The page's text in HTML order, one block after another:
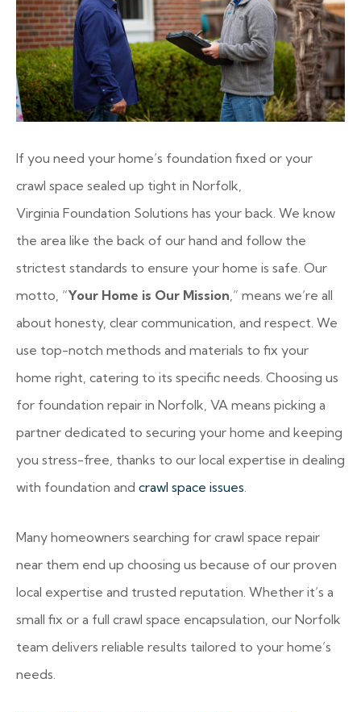
If you need your home’s foundation fixed or your
crawl space sealed up tight in Norfolk,
Virginia Foundation Solutions has your back. We know
the area like the back of our hand and follow the
strictest standards to ensure your home is safe. Our
motto, “Your Home is Our Mission,” means we’re all
about honesty, clear communication, and respect. We
use top-notch methods and materials to fix your
home right, catering to its specific needs. Choosing us
for foundation repair in Norfolk, VA means picking a
partner dedicated to securing your home and keeping
you stress-free, thanks to our local expertise in dealing
with foundation and crawl space issues.
Many homeowners searching for crawl space repair
near them end up choosing us because of our proven
local expertise and trusted reputation. Whether it’s a
small fix or a full crawl space encapsulation, our Norfolk
team delivers reliable results tailored to your home’s
needs.